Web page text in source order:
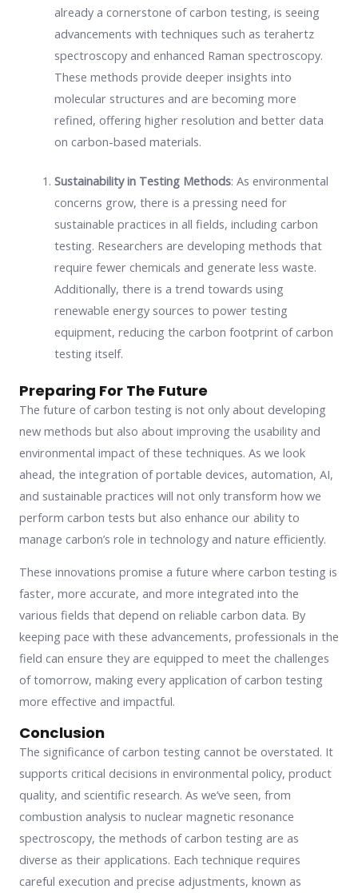
already a cornerstone of carbon testing, is seeing
advancements with techniques such as terahertz
spectroscopy and enhanced Raman spectroscopy.
These methods provide deeper insights into
molecular structures and are becoming more
refined, offering higher resolution and better data
on carbon-based materials.
Sustainability in Testing Methods: As environmental
concerns grow, there is a pressing need for
sustainable practices in all fields, including carbon
testing. Researchers are developing methods that
require fewer chemicals and generate less waste.
Additionally, there is a trend towards using
renewable energy sources to power testing
equipment, reducing the carbon footprint of carbon
testing itself.
Preparing For The Future
The future of carbon testing is not only about developing
new methods but also about improving the usability and
environmental impact of these techniques. As we look
ahead, the integration of portable devices, automation, AI,
and sustainable practices will not only transform how we
perform carbon tests but also enhance our ability to
manage carbon’s role in technology and nature efficiently.
These innovations promise a future where carbon testing is
faster, more accurate, and more integrated into the
various fields that depend on reliable carbon data. By
keeping pace with these advancements, professionals in the
field can ensure they are equipped to meet the challenges
of tomorrow, making every application of carbon testing
more effective and impactful.
Conclusion
The significance of carbon testing cannot be overstated. It
supports critical decisions in environmental policy, product
quality, and scientific research. As we’ve seen, from
combustion analysis to nuclear magnetic resonance
spectroscopy, the methods of carbon testing are as
diverse as their applications. Each technique requires
careful execution and precise adjustments, known as